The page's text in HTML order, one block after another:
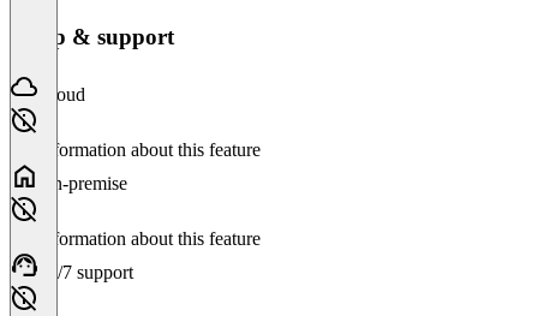
Setup & support
Cloud
No information about this feature
On-premise
No information about this feature
24/7 support